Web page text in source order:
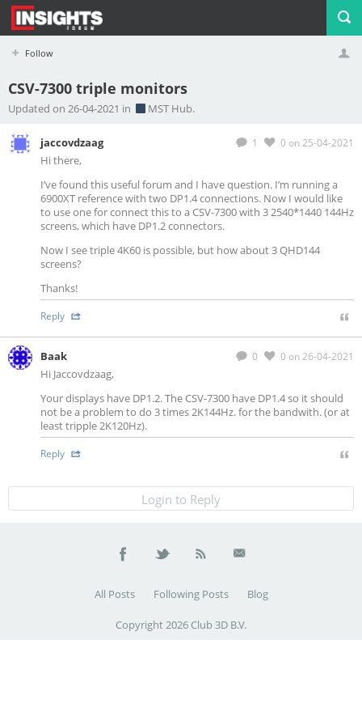
Follow
Profile Logout
CSV-7300 triple monitors
Updated on 26-04-2021 in MST Hub.
1 0 on 25-04-2021
jaccovdzaag
Hi there,
I’ve found this useful forum and I have question. I’m running a
6900XT reference with two DP1.4 connections. Now I would like
to use one for connect this to a CSV-7300 with 3 2540*1440 144Hz
screens, which have DP1.2 connectors.
Now I see triple 4K60 is possible, but how about 3 QHD144
screens?
Thanks!
Reply
0 0 on 26-04-2021
Baak
Hi Jaccovdzaag,
Your displays have DP1.2. The CSV-7300 have DP1.4 so it should
not be a problem to do 3 times 2K144Hz. for the bandwith. (or at
least tripple 2K120Hz).
Reply
Login to Reply
All Posts Following Posts Blog
Copyright 2026 Club 3D B.V.